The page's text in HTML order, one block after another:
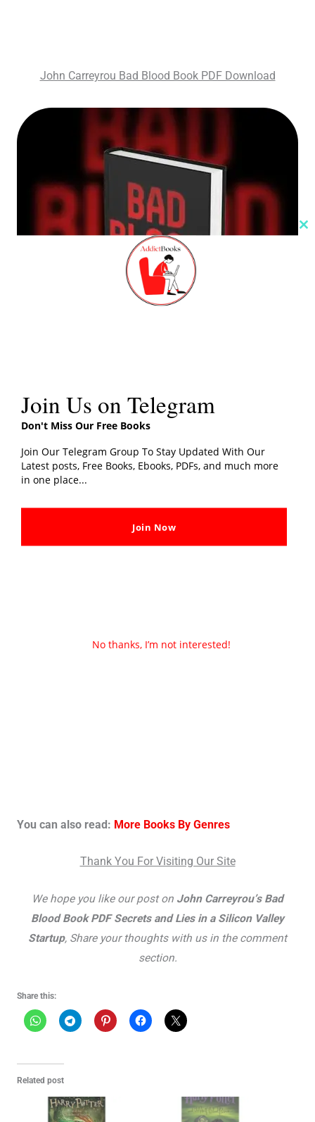
John Carreyrou Bad Blood Book PDF Download
Click the button below for John Carreyrou’s Bad Blood
You can also read: More Books By Genres
Thank You For Visiting Our Site
We hope you like our post on John Carreyrou’s Bad
Blood Book PDF Secrets and Lies in a Silicon Valley
Startup, Share your thoughts with us in the comment
section.
Share this:
Related post
Join Us on Telegram
Don't Miss Our Free Books
Join Our Telegram Group To Stay Updated With Our
Latest posts, Free Books, Ebooks, PDFs, and much more
in one place...
Join Now
No thanks, I’m not interested!